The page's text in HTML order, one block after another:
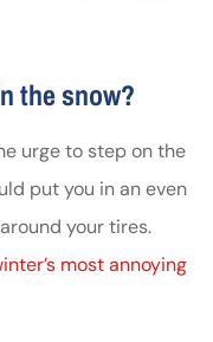
the snow?
urge to step on the
put you in an even
your tires.
most annoying